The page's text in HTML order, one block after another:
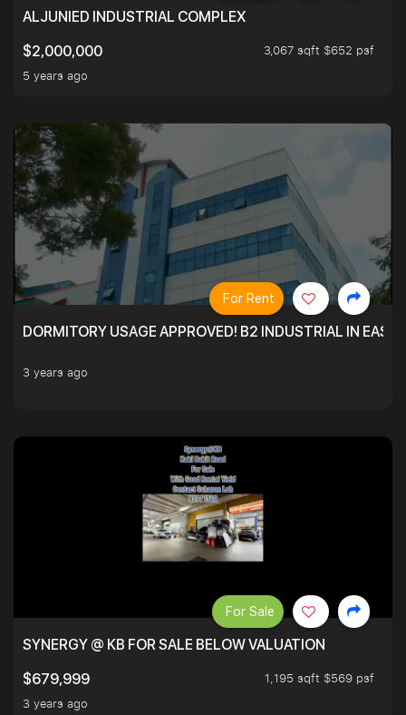
ALJUNIED INDUSTRIAL COMPLEX
$2,000,000
3,067 sqft $652 psf
5 years ago
DORMITORY USAGE APPROVED! B2 INDUSTRIAL IN
3 years ago
For Rent
SYNERGY @ KB FOR SALE BELOW VALUATION
$679,999
1,195 sqft $569 psf
3 years ago
For Sale